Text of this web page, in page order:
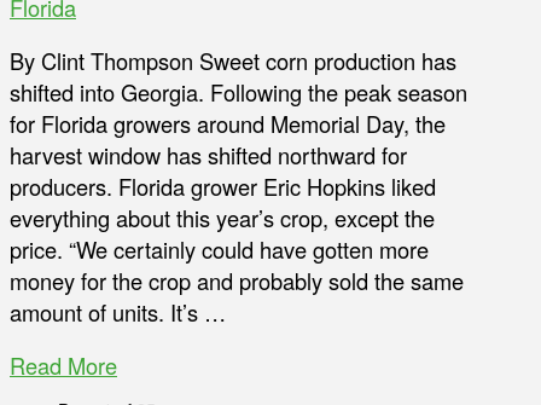
Florida
By Clint Thompson Sweet corn production has
shifted into Georgia. Following the peak season
for Florida growers around Memorial Day, the
harvest window has shifted northward for
producers. Florida grower Eric Hopkins liked
everything about this year’s crop, except the
price. “We certainly could have gotten more
money for the crop and probably sold the same
amount of units. It’s …
Read More